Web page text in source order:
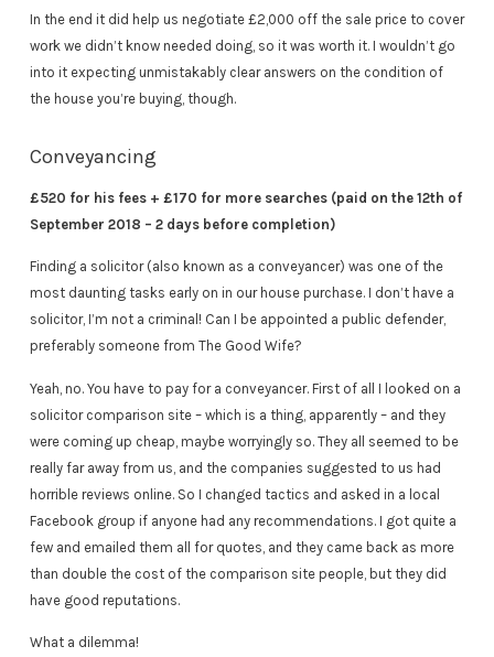
In the end it did help us negotiate £2,000 off the sale price to cover
work we didn’t know needed doing, so it was worth it. I wouldn’t go
into it expecting unmistakably clear answers on the condition of
the house you’re buying, though.
Conveyancing
£520 for his fees + £170 for more searches (paid on the 12th of
September 2018 – 2 days before completion)
Finding a solicitor (also known as a conveyancer) was one of the
most daunting tasks early on in our house purchase. I don’t have a
solicitor, I’m not a criminal! Can I be appointed a public defender,
preferably someone from The Good Wife?
Yeah, no. You have to pay for a conveyancer. First of all I looked on a
solicitor comparison site – which is a thing, apparently – and they
were coming up cheap, maybe worryingly so. They all seemed to be
really far away from us, and the companies suggested to us had
horrible reviews online. So I changed tactics and asked in a local
Facebook group if anyone had any recommendations. I got quite a
few and emailed them all for quotes, and they came back as more
than double the cost of the comparison site people, but they did
have good reputations.
What a dilemma!